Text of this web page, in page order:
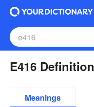
E416 Definition
Meanings